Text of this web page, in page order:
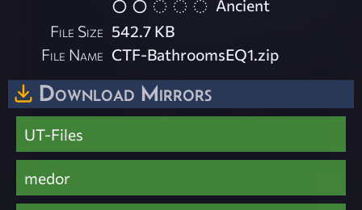
Ancient
File Size 542.7 KB
File Name CTF-BathroomsEQ1.zip
Download Mirrors
UT-Files
medor